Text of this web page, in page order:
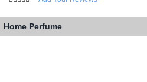
Home Perfume